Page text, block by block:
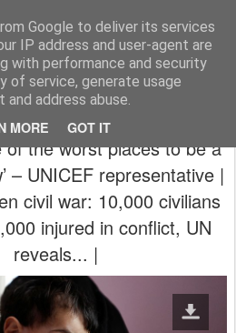
Google to deliver its services
IP address and user-agent are
with performance and security
of service, generate usage
address abuse.
MORE GOT IT
The universe is eternal, infinite and vibrant, a conscious cosmos
Today | Dec 29, 2017 |
of the worst places to be a
– UNICEF representative |
civil war: 10,000 civilians
injured in conflict, UN
reveals... |